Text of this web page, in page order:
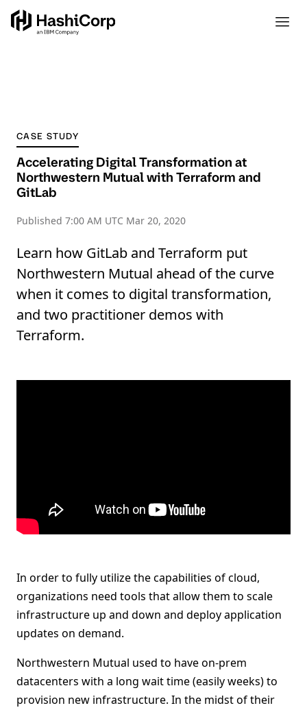
CASE STUDY
Accelerating Digital Transformation at
Northwestern Mutual with Terraform and
GitLab
Published 7:00 AM UTC Mar 20, 2020
Learn how GitLab and Terraform put
Northwestern Mutual ahead of the curve
when it comes to digital transformation,
and two practitioner demos with
Terraform.
In order to fully utilize the capabilities of cloud,
organizations need tools that allow them to scale
infrastructure up and down and deploy application
updates on demand.
Northwestern Mutual used to have on-prem
datacenters with a long wait time (easily weeks) to
provision new infrastructure. In the midst of their